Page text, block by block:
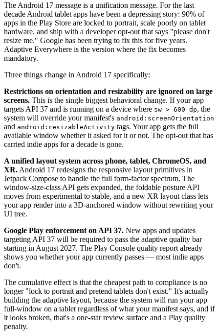
The Android 17 message is a unification message. For the last
decade Android tablet apps have been a depressing story: 90% of
apps in the Play Store are locked to portrait, scale poorly on tablet
hardware, and ship with a developer opt-out that says "please don't
resize me." Google has been trying to fix this for five years.
Adaptive Everywhere is the version where the fix becomes
mandatory.
Three things change in Android 17 specifically:
Restrictions on orientation and resizability are ignored on large
screens. This is the single biggest behavioral change. If your app
targets API 37 and is running on a device where sw > 600 dp, the
system will override your manifest's android:screenOrientation
and android:resizableActivity tags. Your app gets the full
available window whether it asked for it or not. The opt-out that has
carried indie apps for a decade is gone.
A unified layout system across phone, tablet, ChromeOS, and
XR. Android 17 redesigns the responsive layout primitives in
Jetpack Compose to handle the full form-factor spectrum. The
window-size-class API gets expanded, the foldable posture API
moves from experimental to stable, and a new XR layout class lets
your app render into a 3D-anchored window without rewriting your
UI tree.
Google Play enforcement on API 37. New apps and updates
targeting API 37 will be required to pass the adaptive quality bar
starting in August 2027. The Play Console quality report already
shows you whether your app currently passes — most indie apps
don't.
The cumulative effect is that the cheapest path to compliance is no
longer "lock to portrait and pretend tablets don't exist." It's actually
building the adaptive layout, because the system will run your app
full-window on a tablet regardless of what your manifest says, and if
it looks broken, that's a one-star review surface and a Play quality
penalty.